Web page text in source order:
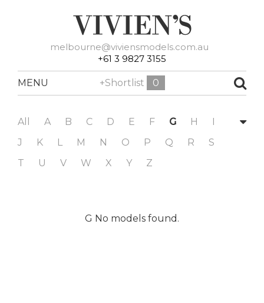
melbourne@viviensmodels.com.au
+61 3 9827 3155
MENU +Shortlist 0
All A B C D E F G H
I
J
K L M N O P Q R
S
T
U V W X Y Z
G No models found.